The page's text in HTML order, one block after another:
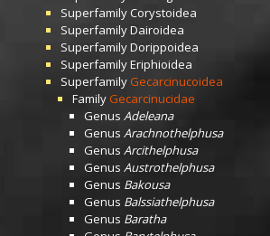
SuperfamilyCorystoidea
SuperfamilyDairoidea
SuperfamilyDorippoidea
SuperfamilyEriphioidea
Superfamily Gecarcinucoidea
Family Gecarcinucidae
Genus Adeleana
Genus Arachnothelphusa
Genus Arcithelphusa
Genus Austrothelphusa
Genus Bakousa
Genus Balssiathelphusa
Genus Baratha